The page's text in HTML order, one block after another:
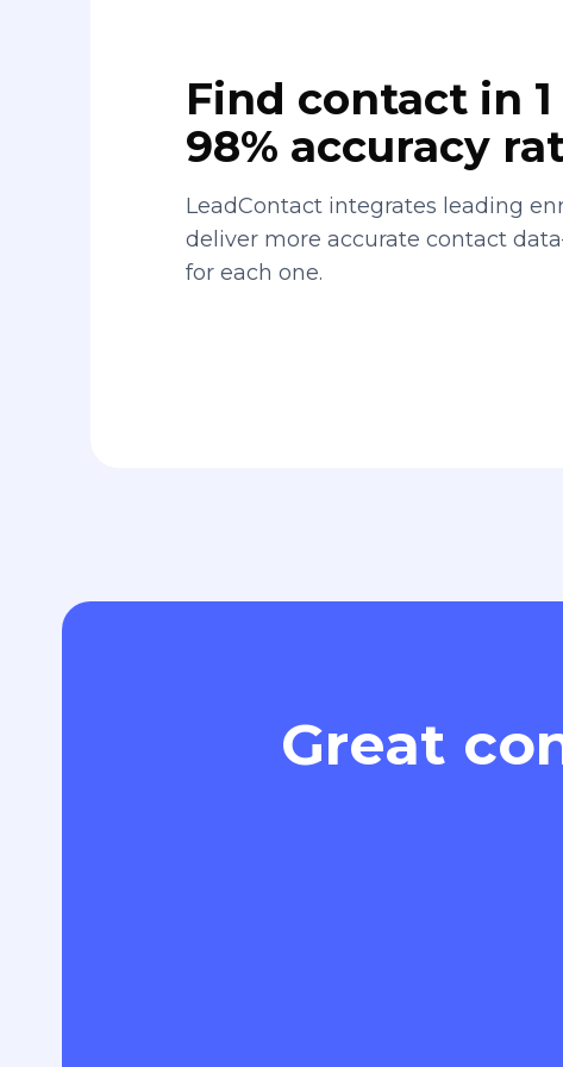
Find contact in
98% accuracy
LeadContact integrates leading
deliver more accurate contact
for each one.
Great